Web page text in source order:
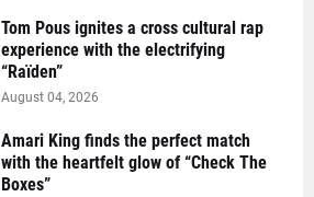
Tom Pous ignites a cross cultural rap
experience with the electrifying
“Raïden”
August 04, 2026
Amari King finds the perfect match
with the heartfelt glow of “Check The
Boxes”